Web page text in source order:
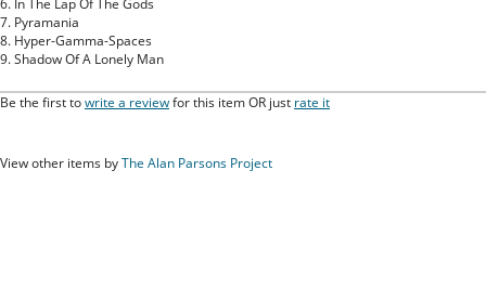
6. In The Lap Of The Gods
7. Pyramania
8. Hyper-Gamma-Spaces
9. Shadow Of A Lonely Man
Be the first towrite a reviewfor this item OR just rate it
View other items byThe Alan Parsons Project